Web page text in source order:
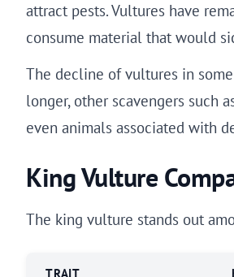
attract pests. Vultures have
consume material that would
The decline of vultures in
longer, other scavengers such
even animals associated with
King Vulture
The king vulture stands out
TRAIT